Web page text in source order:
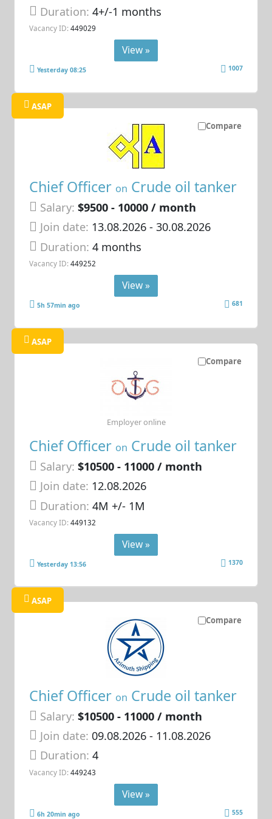
Duration:4+/-1 months
Vacancy ID: 449029
View »
Yesterday 08:25 1007
Compare
ASAP
Chief Officer on Crude oil tanker
Salary: $9500 - 10000 / month
Join date: 13.08.2026- 30.08.2026
Duration:4 months
Vacancy ID: 449252
View »
5h 57min ago 681
Compare
ASAP
Chief Officer on Crude oil tanker
Salary: $10500 - 11000 / month
Join date: 12.08.2026
Duration:4M +/- 1M
Vacancy ID: 449132
Employer online
View »
Yesterday 13:56 1370
Compare
ASAP
Chief Officer on Crude oil tanker
Salary: $10500 - 11000 / month
Join date: 09.08.2026- 11.08.2026
Duration:4
Vacancy ID: 449243
View »
6h 20min ago 555